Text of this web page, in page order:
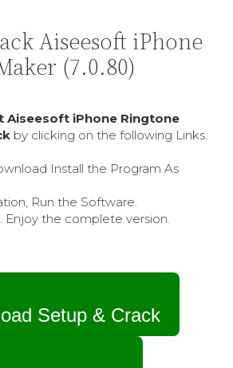
Aiseesoft iPhone
(7.0.80)
Aiseesoft iPhone Ringtone
by clicking on the following Links.
Install the Program As
Run the Software.
Enjoy the complete version.
Setup & Crack